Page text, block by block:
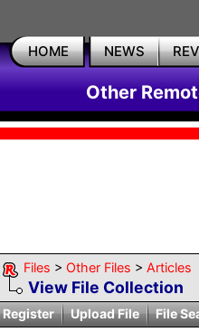
HOME NEWS
Other
Files > Other Files > Articles
View File Collection
Register Upload File File